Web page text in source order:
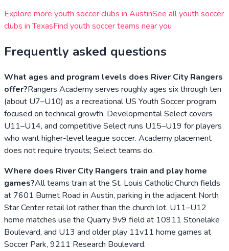
Explore more youth soccer clubs in AustinSee all youth soccer
clubs inTexasFind youth soccer teams near you
Frequently asked questions
What ages and program levels does River City Rangers
offer?Rangers Academy serves roughly ages six through ten
(about U7–U10) as a recreational US Youth Soccer program
focused on technical growth. Developmental Select covers
U11–U14, and competitive Select runs U15–U19 for players
who want higher-level league soccer. Academy placement
does not require tryouts; Select teams do.
Where does River City Rangers train and play home
games?All teams train at the St. Louis Catholic Church fields
at 7601 Burnet Road in Austin, parking in the adjacent North
Star Center retail lot rather than the church lot. U11–U12
home matches use the Quarry 9v9 field at 10911 Stonelake
Boulevard, and U13 and older play 11v11 home games at
Soccer Park, 9211 Research Boulevard.